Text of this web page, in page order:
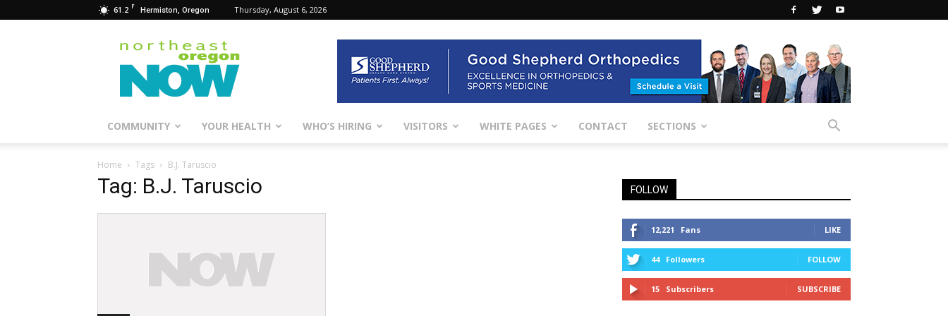
61.2 F Hermiston, Oregon Thursday, August 6, 2026
Northeast
Oregon
Now
COMMUNITY YOUR HEALTH WHO’S HIRING VISITORS WHITE PAGES CONTACT SECTIONS
Home Tags B.J. Taruscio
Tag: B.J. Taruscio FOLLOW
12,221 Fans LIKE
44 Followers FOLLOW
15 Subscribers SUBSCRIBE